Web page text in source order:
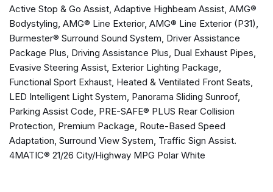
Active Stop & Go Assist
Adaptive Highbeam Assist
Aerial for GPS
Air Conditioning
Alloy wheels
AM/FM radio: SiriusXM
AMG® Bodystyling
AMG® Line Exterior
AMG® Line Exterior (P31)
Android Auto®
Anti-whiplash front head restraints
Active Stop & Go Assist, Adaptive Highbeam Assist, AMG®
Bodystyling, AMG® Line Exterior, AMG® Line Exterior (P31),
Burmester® Surround Sound System, Driver Assistance
Package Plus, Driving Assistance Plus, Dual Exhaust Pipes,
Evasive Steering Assist, Exterior Lighting Package,
Functional Sport Exhaust, Heated & Ventilated Front Seats,
LED Intelligent Light System, Panorama Sliding Sunroof,
Parking Assist Code, PRE-SAFE® PLUS Rear Collision
Protection, Premium Package, Route-Based Speed
Adaptation, Surround View System, Traffic Sign Assist.
4MATIC® 21/26 City/Highway MPG Polar White